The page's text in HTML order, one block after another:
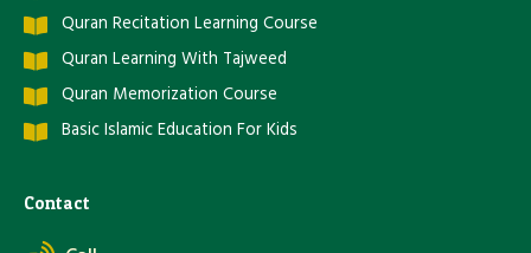
Quran Recitation Learning Course
Quran Learning With Tajweed
Quran Memorization Course
Basic Islamic Education For Kids
Contact